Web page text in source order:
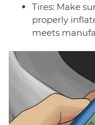
Tires: Make
properly
meets